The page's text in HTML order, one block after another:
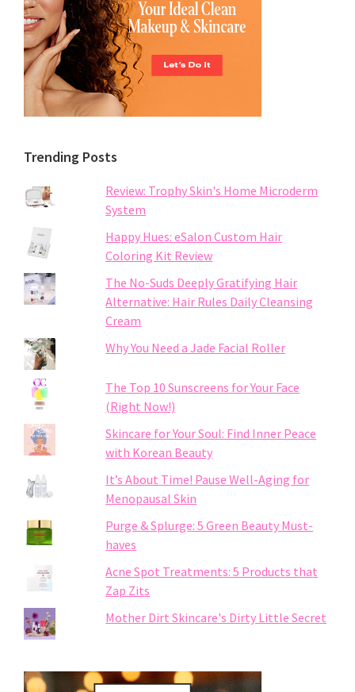
Trending Posts
Review: Trophy Skin's Home Microderm
System
Happy Hues: eSalon Custom Hair
Coloring Kit Review
The No-Suds Deeply Gratifying Hair
Alternative: Hair Rules Daily Cleansing
Cream
Why You Need a Jade Facial Roller
The Top 10 Sunscreens for Your Face
(Right Now!)
Skincare for Your Soul: Find Inner Peace
with Korean Beauty
It’s About Time! Pause Well-Aging for
Menopausal Skin
Purge & Splurge: 5 Green Beauty Must-
haves
Acne Spot Treatments: 5 Products that
Zap Zits
Mother Dirt Skincare's Dirty Little Secret